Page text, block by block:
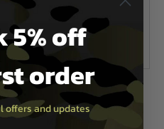
Nuprol
NP 1911/MEU Series Double
Magazine Pouch
5% off
order
offers and updates